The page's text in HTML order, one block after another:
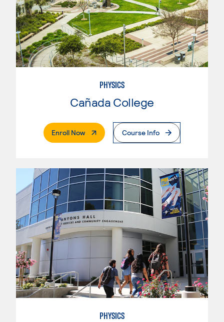
PHYSICS
Cañada College
Enroll Now. External PageCourse Info
PHYSICS